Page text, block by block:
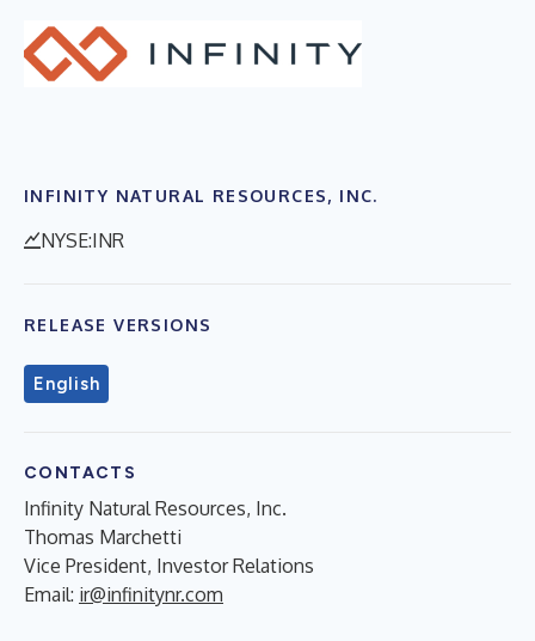
INFINITY NATURAL RESOURCES, INC.
NYSE:INR
RELEASE VERSIONS
English
CONTACTS
Infinity Natural Resources, Inc.
Thomas Marchetti
Vice President, Investor Relations
Email: ir@infinitynr.com